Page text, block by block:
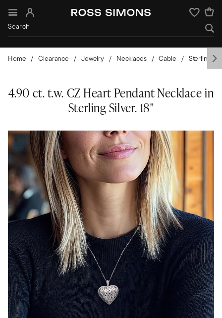
Sign In Wishlist
Home Clearance Jewelry Necklaces Cable Sterling
4.90 ct. t.w. CZ Heart Pendant Necklace in
Sterling Silver. 18"